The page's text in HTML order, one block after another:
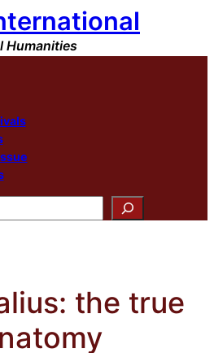
Humanities
the true